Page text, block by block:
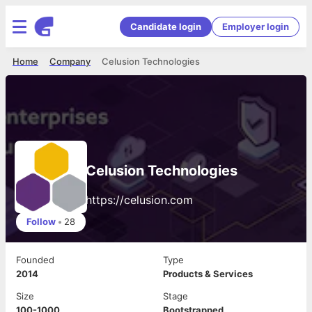
Candidate login Employer login
Celusion Technologies
Company
Home
Celusion Technologies
https://celusion.com
Follow • 28
Founded
2014
Type
Products & Services
Size
Stage